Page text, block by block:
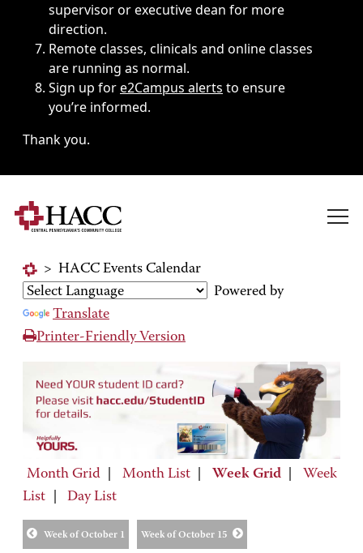
supervisor or executive dean for more
direction.
Remote classes, clinicals and online classes
are running as normal.
Sign up fore2Campus alerts to ensure
you’re informed.
Thank you.
> HACC Events Calendar
Powered by
Translate
Printer-Friendly Version
Month Grid Month List Week Grid
Week
List
Day List
Week of October 1 Week of October 15